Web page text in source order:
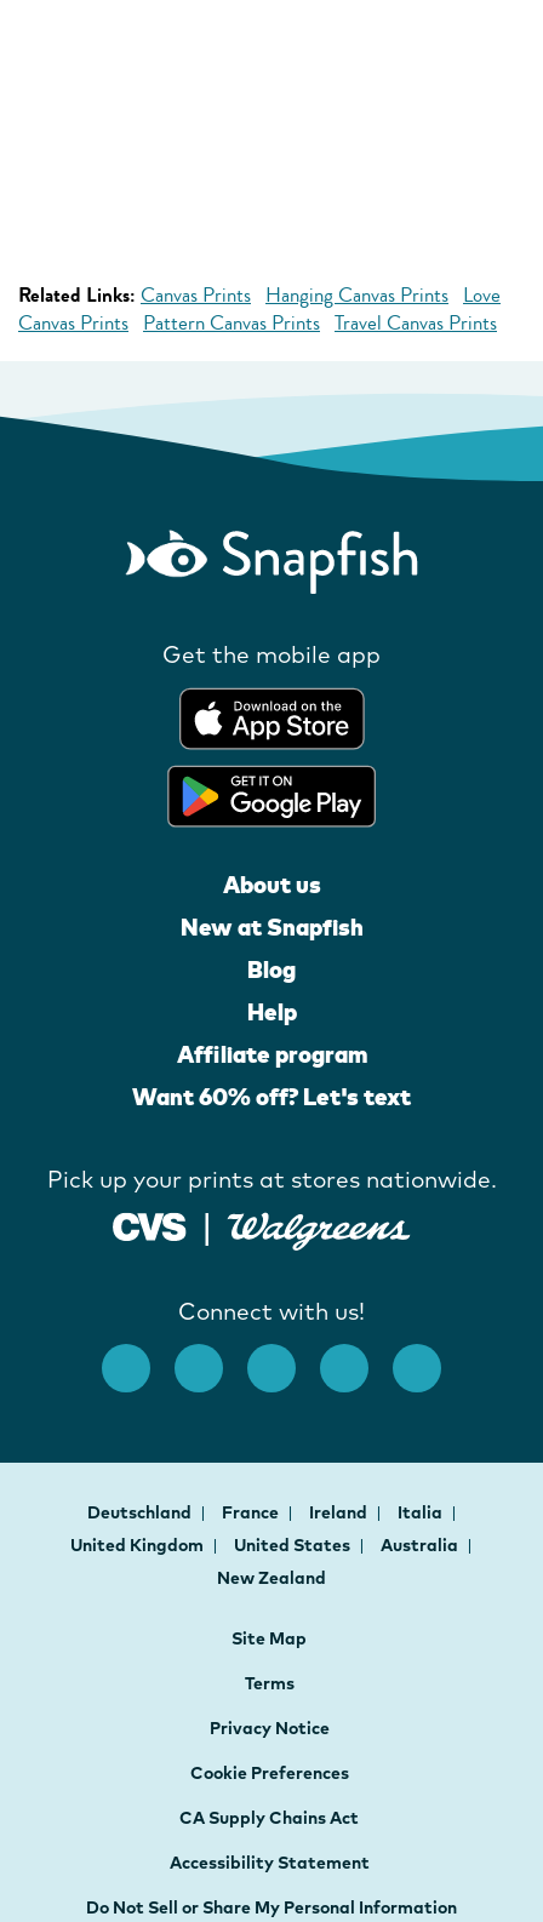
Related Links: Canvas Prints Hanging Canvas Prints Love
Canvas Prints Pattern Canvas Prints Travel Canvas Prints
Get the mobile app
About us
New at Snapfish
Blog
Help
Affiliate program
Want 60% off? Let's text
Pick up your prints at stores nationwide.
Connect with us!
Deutschland France Ireland
Italia
United Kingdom
United States
Australia
New Zealand
Site Map
Terms
Privacy Notice
Cookie Preferences
CA Supply Chains Act
Accessibility Statement
Do Not Sell or Share My Personal Information